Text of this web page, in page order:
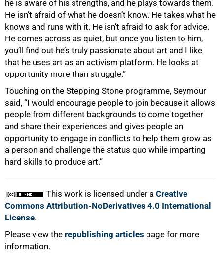
he is aware of his strengths, and he plays towards them.
He isn’t afraid of what he doesn’t know. He takes what he
knows and runs with it. He isn’t afraid to ask for advice.
He comes across as quiet, but once you listen to him,
you’ll find out he’s truly passionate about art and I like
that he uses art as an activism platform. He looks at
opportunity more than struggle.”
Touching on the Stepping Stone programme, Seymour
said, “I would encourage people to join because it allows
people from different backgrounds to come together
and share their experiences and gives people an
opportunity to engage in conflicts to help them grow as
a person and challenge the status quo while imparting
hard skills to produce art.”
This work is licensed under a Creative
Commons Attribution-NoDerivatives 4.0 International
License.
Please view the republishing articles page for more
information.